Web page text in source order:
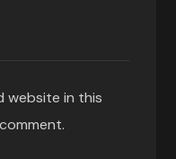
website in this